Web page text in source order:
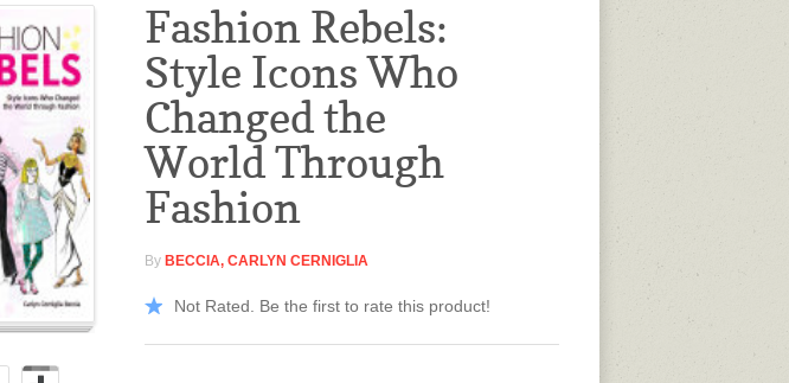
Fashion Rebels:
Style Icons Who
Changed the
World Through
Fashion
By BECCIA, CARLYN CERNIGLIA
Not Rated. Be the first to rate this product!